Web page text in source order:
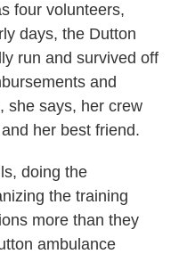
four volunteers,
days, the Dutton
run and survived off
and
she says, her crew
her best friend.
doing the
the training
more than they
ambulance